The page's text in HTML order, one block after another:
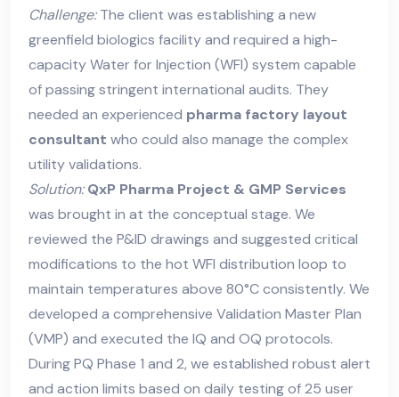
Challenge:The client was establishing a new
greenfield biologics facility and required a high-
capacity Water for Injection (WFI) system capable
of passing stringent international audits. They
needed an experienced pharma factory layout
consultant who could also manage the complex
utility validations.
Solution: QxP Pharma Project & GMP Services
was brought in at the conceptual stage. We
reviewed the P&ID drawings and suggested critical
modifications to the hot WFI distribution loop to
maintain temperatures above 80°C consistently. We
developed a comprehensive Validation Master Plan
(VMP) and executed the IQ and OQ protocols.
During PQ Phase 1 and 2, we established robust alert
and action limits based on daily testing of 25 user